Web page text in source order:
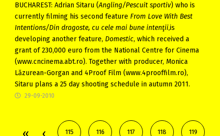
BUCHAREST: Adrian Sitaru (Angling/Pescuit sportiv) who is
currently filming his second feature From Love With Best
Intentions/Din dragoste, cu cele mai bune intenţii,is
developing another feature, Domestic, which received a
grant of 230,000 euro from the National Centre for Cinema
(www.cncinema.abt.ro). Together with producer, Monica
Lăzurean-Gorgan and 4Proof Film (www.4prooffilm.ro),
Sitaru plans a 25 day shooting schedule in autumn 2011.
29-09-2010
115 116 117 118 119